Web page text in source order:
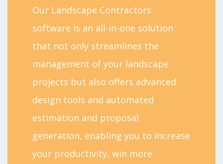
Our Landscape Contractors
software is an all-in-one solution
that not only streamlines the
management of your landscape
projects but also offers advanced
design tools and automated
estimation and proposal
generation, enabling you to increase
your productivity, win more